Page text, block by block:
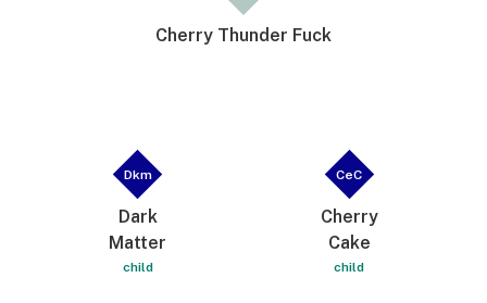
Cherry Thunder Fuck
Dkm
Dark
Matter
child
CeC
Cherry
Cake
child